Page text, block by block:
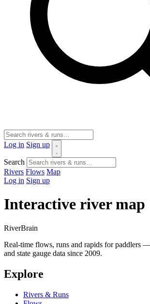
Log in Sign up
Search
Rivers Flows Map
Log in Sign up
Interactive river map
RiverBrain
Real-time flows, runs and rapids for paddlers
and state gauge data since 2009.
Explore
Rivers & Runs